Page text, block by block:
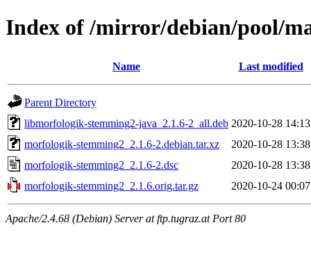
Index of /mirror/debian/pool/
Name Last modified
Parent Directory
libmorfologik-stemming2-java_2.1.6-2_all.deb 2020-10-28 14:13
morfologik-stemming2_2.1.6-2.debian.tar.xz
2020-10-28 13:38
morfologik-stemming2_2.1.6-2.dsc
2020-10-28 13:38
morfologik-stemming2_2.1.6.orig.tar.gz
2020-10-24 00:07
Apache/2.4.68 (Debian) Server at ftp.tugraz.at Port 80